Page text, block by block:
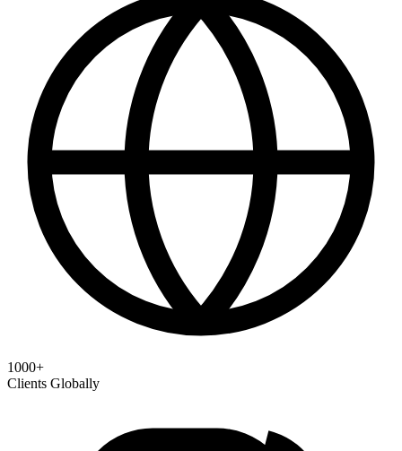
1000+
Clients Globally